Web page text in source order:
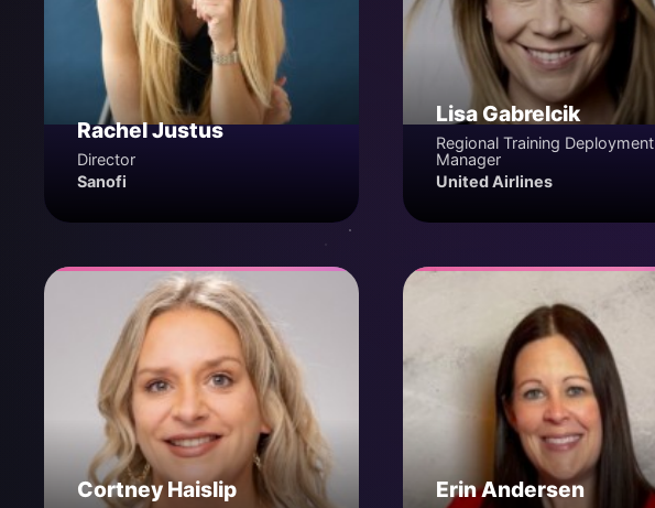
Rachel Justus
Director
Sanofi
Lisa Gabrelcik
Regional Training Deployment
Manager
United Airlines
Cortney Haislip Erin Andersen